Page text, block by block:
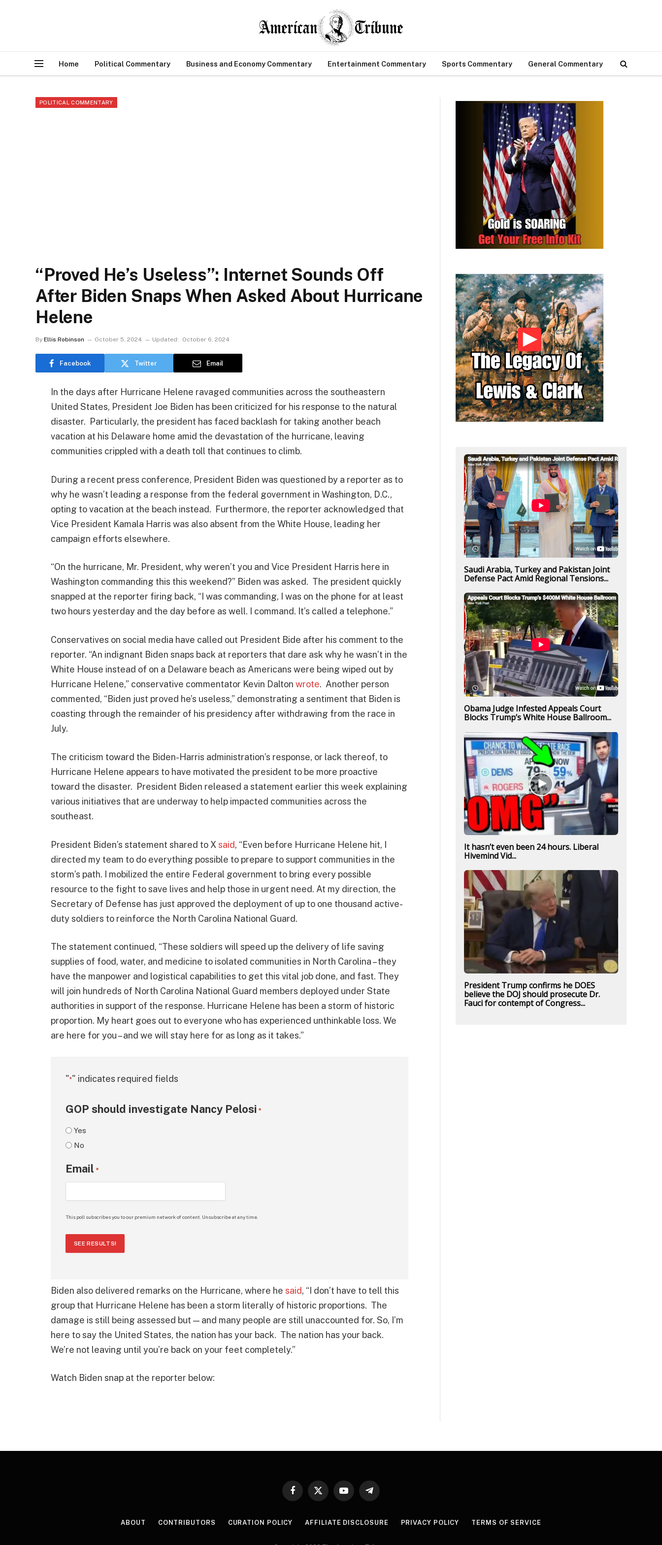
Home Political Commentary Business and Economy Commentary Entertainment Commentary Sports Commentary General Commentary
POLITICAL COMMENTARY
“Proved He’s Useless”: Internet Sounds Off
After Biden Snaps When Asked About Hurricane
Helene
By Ellis Robinson October 5, 2024 Updated: October 6, 2024
Facebook Twitter Email
In the days after Hurricane Helene ravaged communities across the southeastern
United States, President Joe Biden has been criticized for his response to the natural
disaster. Particularly, the president has faced backlash for taking another beach
vacation at his Delaware home amid the devastation of the hurricane, leaving
communities crippled with a death toll that continues to climb.
During a recent press conference, President Biden was questioned by a reporter as to
why he wasn’t leading a response from the federal government in Washington, D.C.,
opting to vacation at the beach instead. Furthermore, the reporter acknowledged that
Vice President Kamala Harris was also absent from the White House, leading her
campaign efforts elsewhere.
“On the hurricane, Mr. President, why weren’t you and Vice President Harris here in
Washington commanding this this weekend?” Biden was asked. The president quickly
snapped at the reporter firing back, “I was commanding, I was on the phone for at least
two hours yesterday and the day before as well. I command. It’s called a telephone.”
Conservatives on social media have called out President Bide after his comment to the
reporter. “An indignant Biden snaps back at reporters that dare ask why he wasn’t in the
White House instead of on a Delaware beach as Americans were being wiped out by
Hurricane Helene,” conservative commentator Kevin Dalton wrote. Another person
commented, “Biden just proved he’s useless,” demonstrating a sentiment that Biden is
coasting through the remainder of his presidency after withdrawing from the race in
July.
The criticism toward the Biden-Harris administration’s response, or lack thereof, to
Hurricane Helene appears to have motivated the president to be more proactive
toward the disaster. President Biden released a statement earlier this week explaining
various initiatives that are underway to help impacted communities across the
southeast.
President Biden’s statement shared to X said, “Even before Hurricane Helene hit, I
directed my team to do everything possible to prepare to support communities in the
storm’s path. I mobilized the entire Federal government to bring every possible
resource to the fight to save lives and help those in urgent need. At my direction, the
Secretary of Defense has just approved the deployment of up to one thousand active-
duty soldiers to reinforce the North Carolina National Guard.
The statement continued, “These soldiers will speed up the delivery of life saving
supplies of food, water, and medicine to isolated communities in North Carolina – they
have the manpower and logistical capabilities to get this vital job done, and fast. They
will join hundreds of North Carolina National Guard members deployed under State
authorities in support of the response. Hurricane Helene has been a storm of historic
proportion. My heart goes out to everyone who has experienced unthinkable loss. We
are here for you – and we will stay here for as long as it takes.”
"*" indicates required fields
GOP should investigate Nancy Pelosi *
Yes
No
Email *
This poll subscribes you to our premium network of content. Unsubscribe at any time.
SEE RESULTS!
Biden also delivered remarks on the Hurricane, where he said, “I don’t have to tell this
group that Hurricane Helene has been a storm literally of historic proportions. The
damage is still being assessed but — and many people are still unaccounted for. So, I’m
here to say the United States, the nation has your back. The nation has your back.
We’re not leaving until you’re back on your feet completely.”
Watch Biden snap at the reporter below:
Saudi Arabia, Turkey and Pakistan Joint
Defense Pact Amid Regional Tensions...
Obama Judge Infested Appeals Court
Blocks Trump’s White House Ballroom...
It hasn’t even been 24 hours. Liberal
Hivemind Vid...
President Trump confirms he DOES
believe the DOJ should prosecute Dr.
Fauci for contempt of Congress...
Facebook
X
YouTubeTelegram
ABOUT CONTRIBUTORS CURATION POLICY AFFILIATE DISCLOSURE PRIVACY POLICY TERMS OF SERVICE